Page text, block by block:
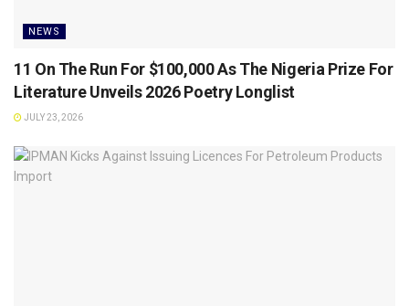
NEWS
11 On The Run For $100,000 As The Nigeria Prize For
Literature Unveils 2026 Poetry Longlist
JULY 23, 2026